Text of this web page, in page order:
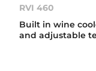
RVI 460
Built in wine
and adjustable